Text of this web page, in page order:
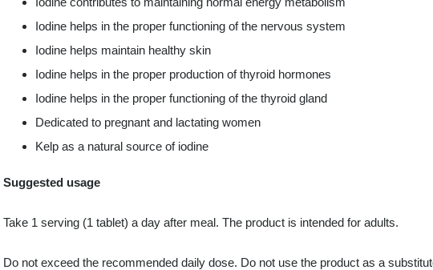
Iodine helps in the proper functioning of the nervous system
Iodine helps maintain healthy skin
Iodine helps in the proper production of thyroid hormones
Iodine helps in the proper functioning of the thyroid gland
Dedicated to pregnant and lactating women
Kelp as a natural source of iodine
Suggested usage
Take 1 serving (1 tablet) a day after meal. The product is intended for adults.
Do not exceed the recommended daily dose. Do not use the product as a